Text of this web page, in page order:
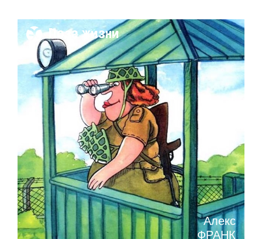
Поза жизни
Алекс
ФРАНК